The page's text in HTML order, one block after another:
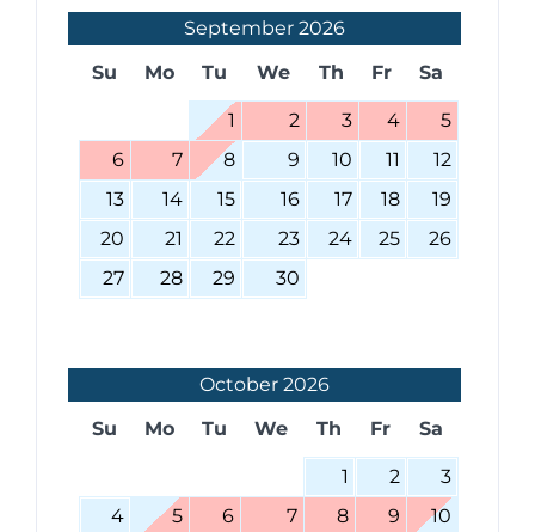
September 2026
Su
Mo Tu We Th Fr Sa
1 2 3 4
5
6
7 8 9 10 11
12
13
14 15 16 17 18
19
20
21 22 23 24 25
26
27
28 29 30
October 2026
Su
Mo Tu We Th Fr Sa
1 2
3
4
5 6 7 8 9
10